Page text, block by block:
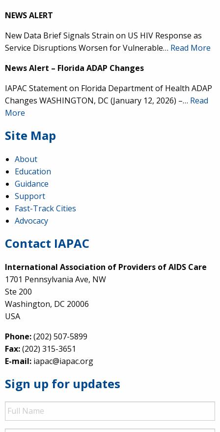
NEWS ALERT
New Data Brief Signals Strain on US HIV Response as
Service Disruptions Worsen for Vulnerable… Read More
News Alert – Florida ADAP Changes
IAPAC Statement on Florida Department of Health ADAP
Changes WASHINGTON, DC (January 12, 2026) –… Read
More
Site Map
About
Education
Guidance
Support
Fast-Track Cities
Advocacy
Contact IAPAC
International Association of Providers of AIDS Care
1701 Pennsylvania Ave, NW
Ste 200
Washington, DC 20006
USA
Phone:(202) 507-5899
Fax:(202) 315-3651
E-mail: iapac@iapac.org
Sign up for updates
Full
Name